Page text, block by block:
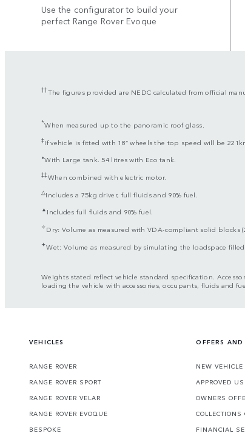
Use the configurator to build your
perfect Range Rover Evoque
††The figures provided are NEDC calculated from official
*When measured up to the panoramic roof glass.
‡If vehicle is fitted with 18” wheels the top speed will be
⬧With Large tank. 54 litres with Eco tank.
‡‡When combined with electric motor.
△Includes a 75kg driver, full fluids and 90% fuel.
▲ Includes full fluids and 90% fuel.
✧Dry: Volume as measured with VDA-compliant solid blocks
✦Wet: Volume as measured by simulating the loadspace
Weights stated reflect vehicle standard specification.
loading the vehicle with accessories, occupants, fluids and
VEHICLES
RANGE ROVER
RANGE ROVER SPORT
RANGE ROVER VELAR
RANGE ROVER EVOQUE
BESPOKE
OFFERS
NEW VEHICLE
APPROVED
OWNERS
COLLECTIONS
FINANCIAL